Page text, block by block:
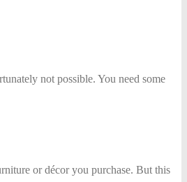
not possible. You need some
or décor you purchase. But this